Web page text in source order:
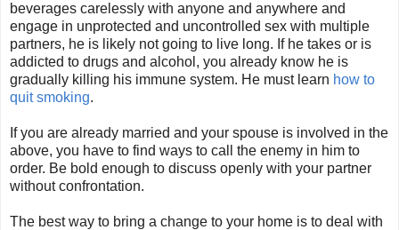
beverages carelessly with anyone and anywhere and
engage in unprotected and uncontrolled sex with multiple
partners, he is likely not going to live long. If he takes or is
addicted to drugs and alcohol, you already know he is
gradually killing his immune system. He must learn how to
quit smoking.
If you are already married and your spouse is involved in the
above, you have to find ways to call the enemy in him to
order. Be bold enough to discuss openly with your partner
without confrontation.
The best way to bring a change to your home is to deal with